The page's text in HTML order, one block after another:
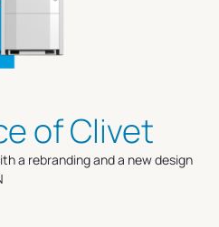
of Clivet
a rebranding and a new design